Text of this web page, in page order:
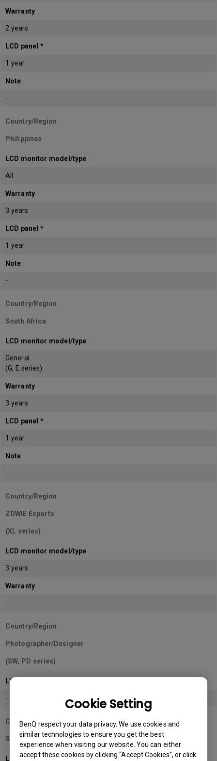
Cookie Setting
BenQ respect your data privacy. We use cookies and
similar technologies to ensure you get the best
experience when visiting our website. You can either
accept these cookies by clicking “Accept Cookies”, or click
Warranty
2 years
LCD panel *
1 year
Note
-
Country/Region
Philippines
LCD monitor model/type
All
Warranty
3 years
LCD panel *
1 year
Note
-
Country/Region
South Africa
LCD monitor model/type
General
(G, E series)
Warranty
3 years
LCD panel *
1 year
Note
-
Country/Region
ZOWIE Esports
(XL series)
LCD monitor model/type
3 years
Warranty
-
Country/Region
Photographer/Designer
(SW, PD series)
LCD monitor model/type
-
Country/Region
Sri Lanka
LCD monitor model/type